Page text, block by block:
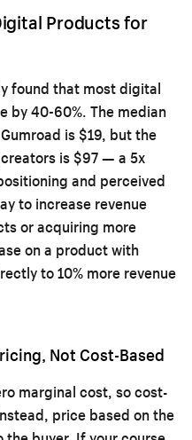
Products for
found that most digital
by 40-60%. The median
is $19, but the
is $97 — a 5x
and perceived
to increase revenue
or acquiring more
on a product with
to 10% more revenue
Not Cost-Based
marginal cost, so cost-
price based on the